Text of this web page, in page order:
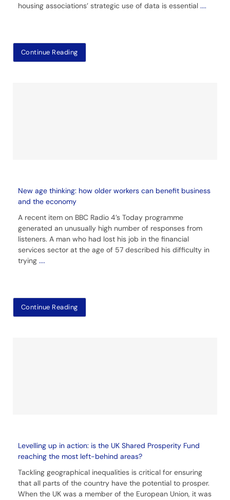
housing associations’ strategic use of data is essential ....
Continue Reading
New age thinking: how older workers can benefit business
and the economy
A recent item on BBC Radio 4’s Today programme
generated an unusually high number of responses from
listeners. A man who had lost his job in the financial
services sector at the age of 57 described his difficulty in
trying ....
Continue Reading
Levelling up in action: is the UK Shared Prosperity Fund
reaching the most left-behind areas?
Tackling geographical inequalities is critical for ensuring
that all parts of the country have the potential to prosper.
When the UK was a member of the European Union, it was